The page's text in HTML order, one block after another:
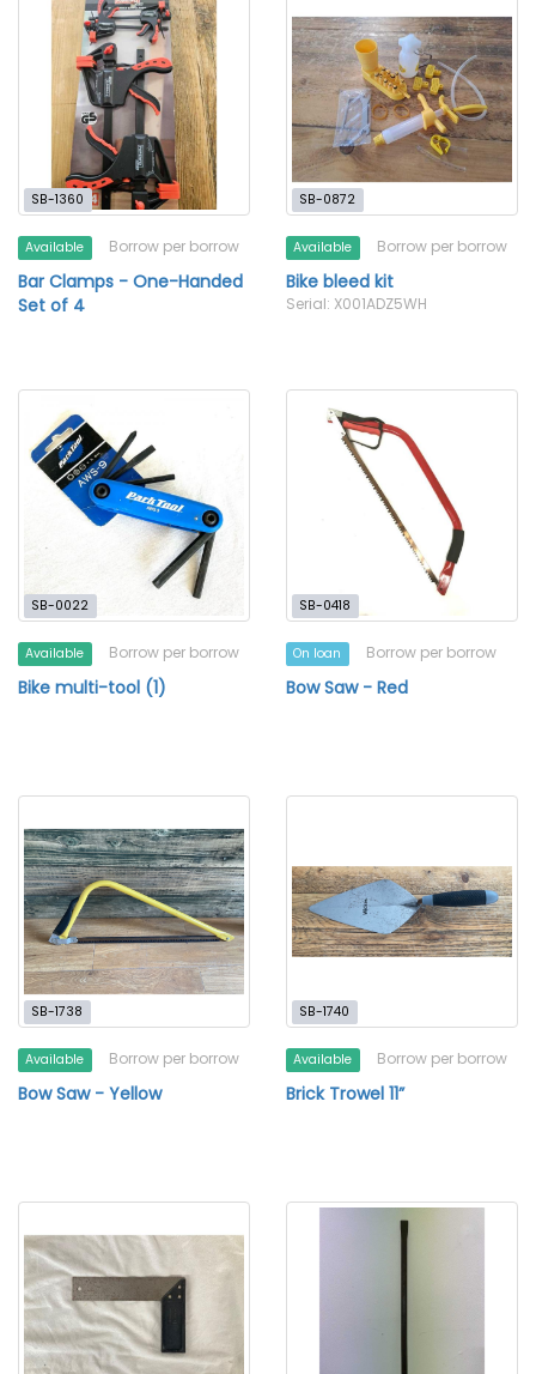
SB-1360
Available Borrow per borrow
Bar Clamps - One-Handed
Set of 4
SB-0872
Available Borrow per borrow
Bike bleed kit
Serial: X001ADZ5WH
SB-0022
Available Borrow per borrow
Bike multi-tool (1)
SB-0418
On loan Borrow per borrow
Bow Saw - Red
SB-1738
Available Borrow per borrow
Bow Saw - Yellow
SB-1740
Available Borrow per borrow
Brick Trowel 11”